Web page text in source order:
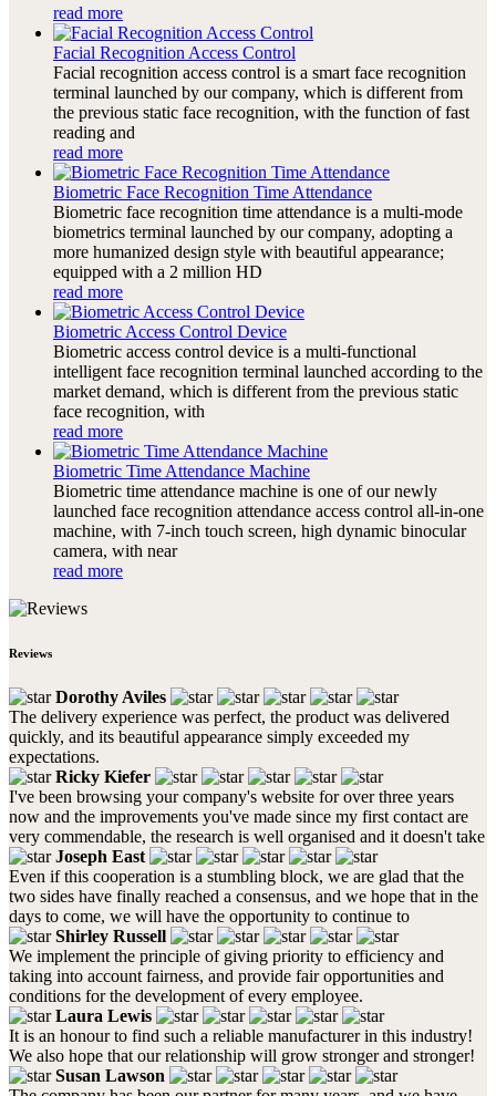
read more
Facial Recognition Access Control
Facial recognition access control is a smart face recognition
terminal launched by our company, which is different from
the previous static face recognition, with the function of fast
reading and
read more
Biometric Face Recognition Time Attendance
Biometric face recognition time attendance is a multi-mode
biometrics terminal launched by our company, adopting a
more humanized design style with beautiful appearance;
equipped with a 2 million HD
read more
Biometric Access Control Device
Biometric access control device is a multi-functional
intelligent face recognition terminal launched according to the
market demand, which is different from the previous static
face recognition, with
read more
Biometric Time Attendance Machine
Biometric time attendance machine is one of our newly
launched face recognition attendance access control all-in-one
machine, with 7-inch touch screen, high dynamic binocular
camera, with near
read more
Reviews
Dorothy Aviles
The delivery experience was perfect, the product was delivered
quickly, and its beautiful appearance simply exceeded my
expectations.
Ricky Kiefer
I've been browsing your company's website for over three years
now and the improvements you've made since my first contact are
very commendable, the research is well organised and it doesn't take
Joseph East
Even if this cooperation is a stumbling block, we are glad that the
two sides have finally reached a consensus, and we hope that in the
days to come, we will have the opportunity to continue to
Shirley Russell
We implement the principle of giving priority to efficiency and
taking into account fairness, and provide fair opportunities and
conditions for the development of every employee.
Laura Lewis
It is an honour to find such a reliable manufacturer in this industry!
We also hope that our relationship will grow stronger and stronger!
Susan Lawson